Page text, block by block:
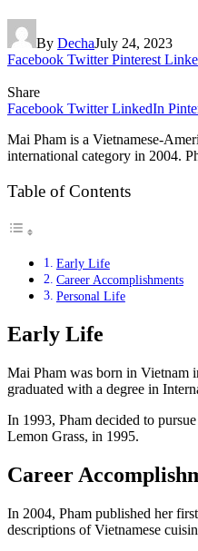
By DechaJuly 24, 2023
Facebook Twitter Pinterest
Share
Facebook Twitter LinkedIn
Mai Pham is a Vietnamese-
international category in 2004.
Table of Contents
Early Life
Career Accomplishments
Personal Life
Early Life
Mai Pham was born in Vietnam
graduated with a degree in
In 1993, Pham decided to
Lemon Grass, in 1995.
Career
In 2004, Pham published her
descriptions of Vietnamese